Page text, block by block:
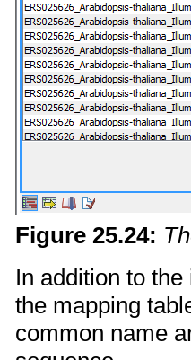
Figure25.24:
In addition to
the mapping
common name